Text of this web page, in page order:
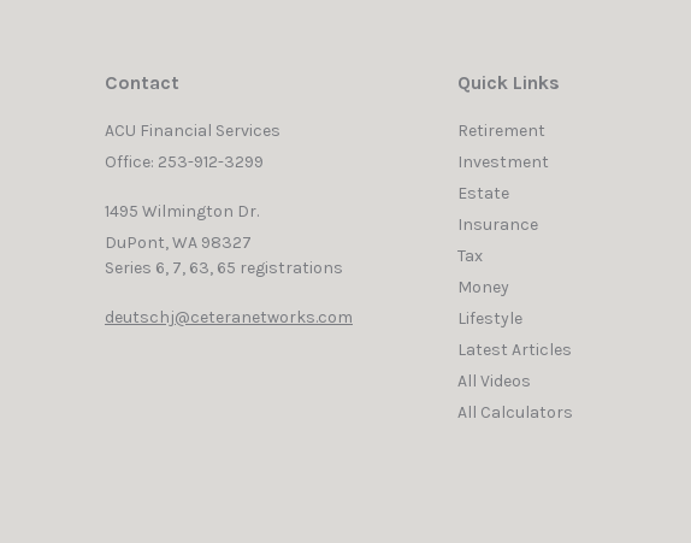
Contact
ACU Financial Services
Office: 253-912-3299
1495 Wilmington Dr.
DuPont,WA 98327
Series 6, 7, 63, 65 registrations
deutschj@ceteranetworks.com
Quick Links
Retirement
Investment
Estate
Insurance
Tax
Money
Lifestyle
Latest Articles
All Videos
All Calculators